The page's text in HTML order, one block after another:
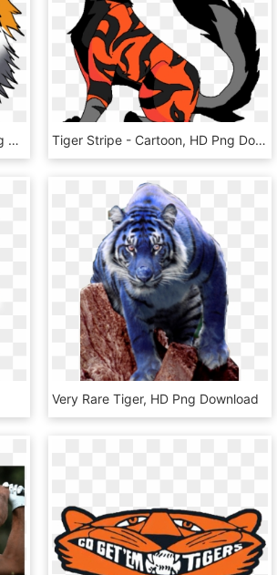
Related - Siberian Tiger, HD Png Download Tiger Stripe - Cartoon, HD Png Download
Very Rare Tiger, HD Png Download